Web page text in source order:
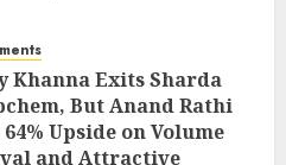
Khanna Exits Sharda
But Anand Rathi
64% Upside on Volume
and Attractive